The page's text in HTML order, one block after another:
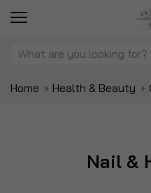
Home Health & Beauty
Nail &